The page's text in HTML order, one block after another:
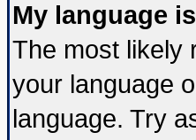
My language
The most likely
your language
language. Try